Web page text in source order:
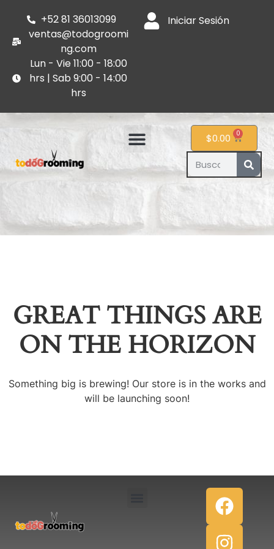
+52 81 36013099
ventas@todogroomi
ng.com
Lun - Vie 11:00 - 18:00
hrs | Sab 9:00 - 14:00
hrs
Iniciar Sesión
$0.00 0
GREAT THINGS ARE
ON THE HORIZON
Something big is brewing! Our store is in the works and
will be launching soon!